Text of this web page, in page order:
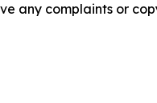
any complaints or